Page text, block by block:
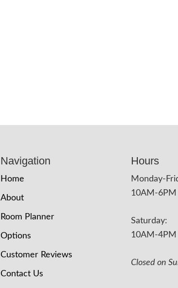
Navigation
Home
About
Room Planner
Options
Customer Reviews
Contact Us
Hours
Monday-
10AM-6PM
Saturday:
10AM-4PM
Closed on